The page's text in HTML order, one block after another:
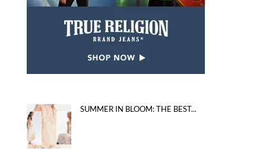
SUMMER IN BLOOM: THE BEST...